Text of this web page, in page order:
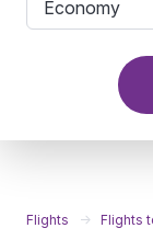
Flights Flights